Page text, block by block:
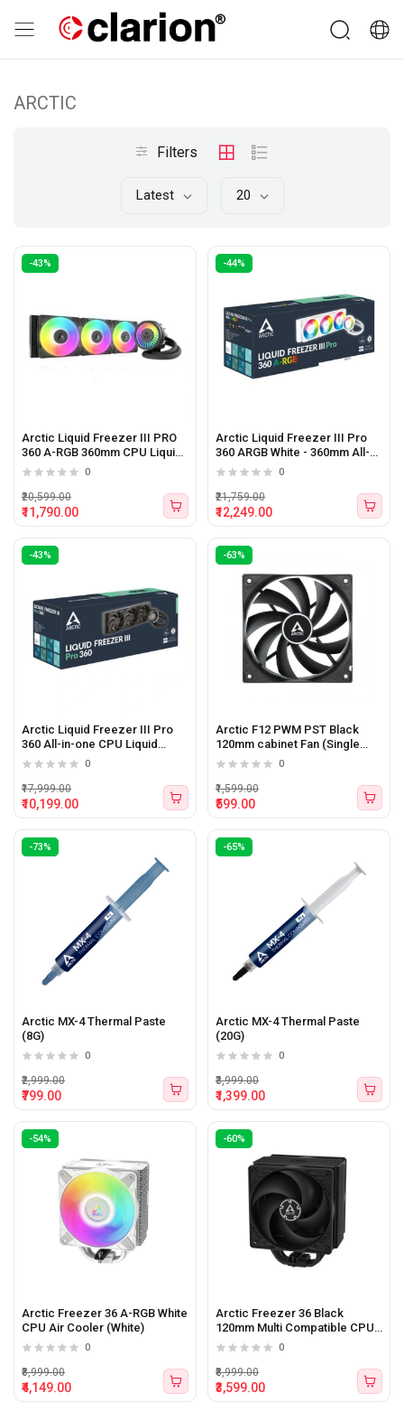
ARCTIC
Filters
Latest 20
-43%
Arctic Liquid Freezer III PRO
360 A-RGB 360mm CPU Liquid
Cooler (Black)
0
₹11,790.00
₹20,599.00
-44%
Arctic Liquid Freezer III Pro
360 ARGB White - 360mm All-
in-one Liquid CPU Cooler
0
₹12,249.00
₹21,759.00
-43%
Arctic Liquid Freezer III Pro
360 All-in-one CPU Liquid
Cooler Black
0
₹10,199.00
₹17,999.00
-63%
Arctic F12 PWM PST Black
120mm cabinet Fan (Single
Pack)
0
₹599.00
₹1,599.00
-73%
Arctic MX-4 Thermal Paste
(8G)
0
₹799.00
₹2,999.00
-65%
Arctic MX-4 Thermal Paste
(20G)
0
₹1,399.00
₹3,999.00
-54%
Arctic Freezer 36 A-RGB White
CPU Air Cooler (White)
0
₹4,149.00
₹8,999.00
-60%
Arctic Freezer 36 Black
120mm Multi Compatible CPU
Air Cooler
0
₹3,599.00
₹8,999.00